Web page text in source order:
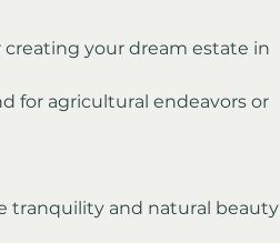
creating your dream estate in
for agricultural endeavors or
tranquility and natural beauty